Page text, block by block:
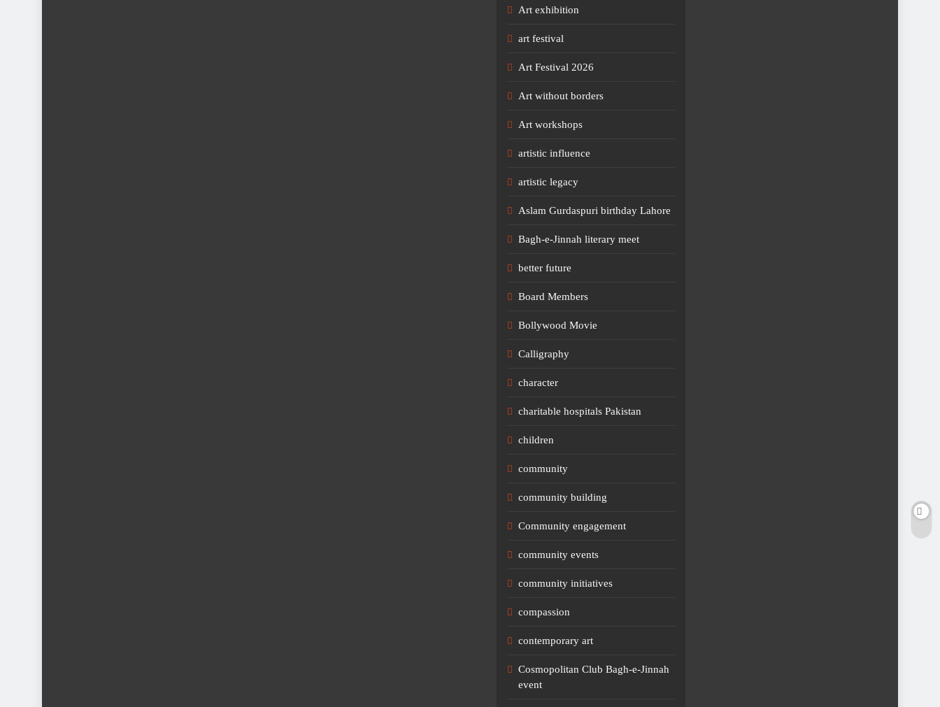
Art exhibition
art festival
Art Festival 2026
Art without borders
Art workshops
artistic influence
artistic legacy
Aslam Gurdaspuri birthday Lahore
Bagh-e-Jinnah literary meet
better future
Board Members
Bollywood Movie
Calligraphy
character
charitable hospitals Pakistan
children
community
community building
Community engagement
community events
community initiatives
compassion
contemporary art
Cosmopolitan Club Bagh-e-Jinnah
event